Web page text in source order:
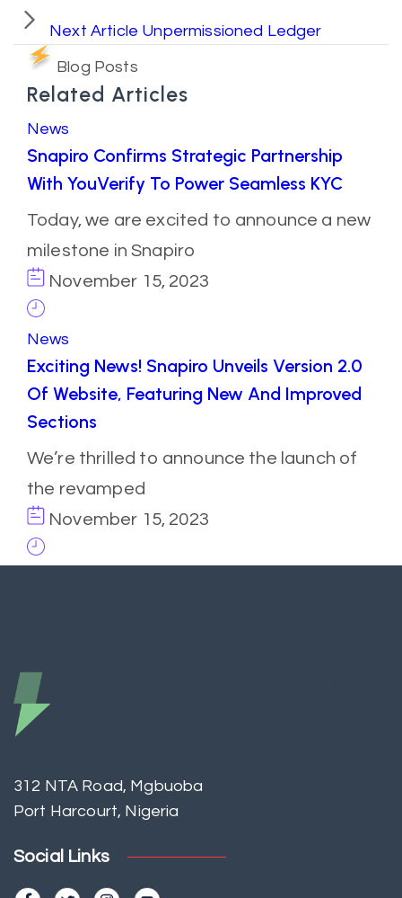
Next Article Unpermissioned Ledger
Blog Posts
Related Articles
News
Snapiro Confirms Strategic Partnership
With YouVerify To Power Seamless KYC
Today, we are excited to announce a new
milestone in Snapiro
November 15, 2023
News
Exciting News! Snapiro Unveils Version 2.0
Of Website, Featuring New And Improved
Sections
We’re thrilled to announce the launch of
the revamped
November 15, 2023
312 NTA Road, Mgbuoba
Port Harcourt, Nigeria
Social Links